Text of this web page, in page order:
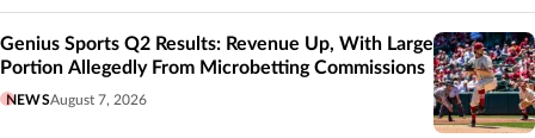
Genius Sports Q2 Results: Revenue Up, With Large
Portion Allegedly From Microbetting Commissions
NEWSAugust 7, 2026